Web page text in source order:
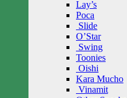
Lay’s
Poca
Slide
O’Star
Swing
Toonies
Oishi
Kara Mucho
Vinamit